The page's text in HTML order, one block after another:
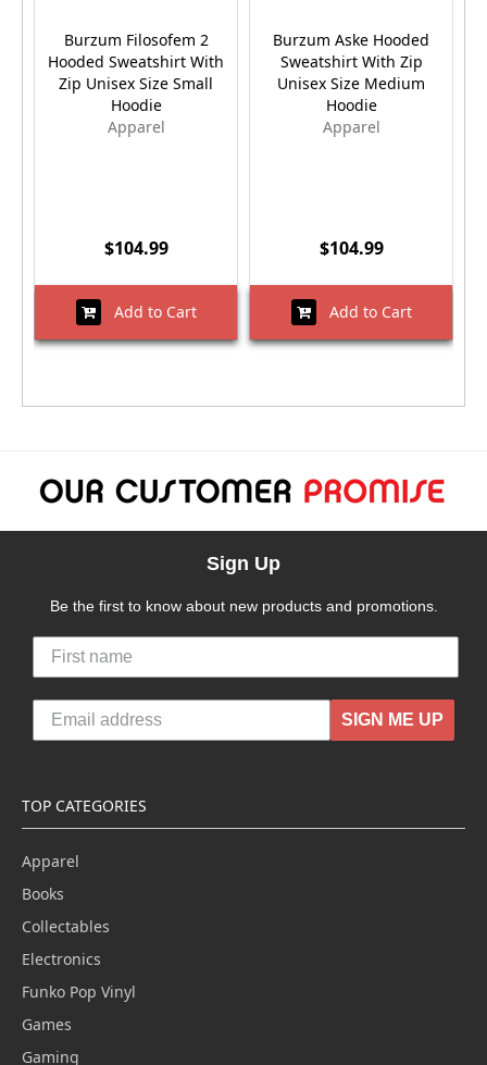
Burzum Filosofem 2
Hooded Sweatshirt With
Zip Unisex Size Small
Hoodie
Apparel
$104.99
Add to Cart
Burzum Aske Hooded
Sweatshirt With Zip
Unisex Size Medium
Hoodie
Apparel
$104.99
Add to Cart
Sign Up
Be the first to know about new products and promotions.
SIGN ME UP
TOP CATEGORIES
Apparel
Books
Collectables
Electronics
Funko Pop Vinyl
Games
Gaming